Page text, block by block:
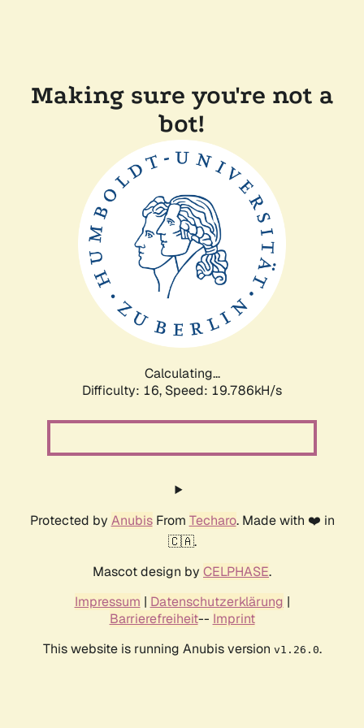
Making sure you're not a
bot!
Calculating...
Difficulty: 16, Speed: 19.786kH/s
Protected by AnubisFrom Techaro. Made with ❤️ in
🇨🇦.
Mascot design by CELPHASE.
Impressum | Datenschutzerklärung |
Barrierefreiheit-- Imprint
This website is running Anubis version v1.26.0.